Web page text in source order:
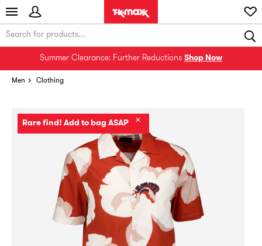
Summer Clearance: Further Reductions Shop Now
Men Clothing
Rare find! Add to bag ASAP ✕